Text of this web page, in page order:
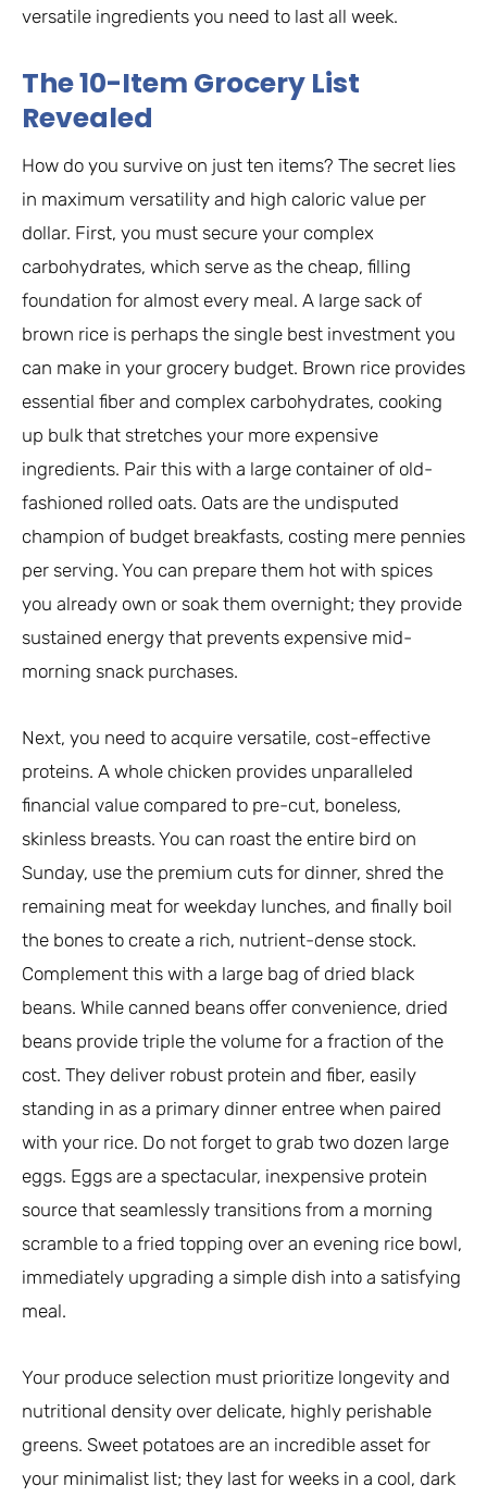
versatile ingredients you need to last all week.
The 10-Item Grocery List
Revealed
How do you survive on just ten items? The secret lies
in maximum versatility and high caloric value per
dollar. First, you must secure your complex
carbohydrates, which serve as the cheap, filling
foundation for almost every meal. A large sack of
brown rice is perhaps the single best investment you
can make in your grocery budget. Brown rice provides
essential fiber and complex carbohydrates, cooking
up bulk that stretches your more expensive
ingredients. Pair this with a large container of old-
fashioned rolled oats. Oats are the undisputed
champion of budget breakfasts, costing mere pennies
per serving. You can prepare them hot with spices
you already own or soak them overnight; they provide
sustained energy that prevents expensive mid-
morning snack purchases.
Next, you need to acquire versatile, cost-effective
proteins. A whole chicken provides unparalleled
financial value compared to pre-cut, boneless,
skinless breasts. You can roast the entire bird on
Sunday, use the premium cuts for dinner, shred the
remaining meat for weekday lunches, and finally boil
the bones to create a rich, nutrient-dense stock.
Complement this with a large bag of dried black
beans. While canned beans offer convenience, dried
beans provide triple the volume for a fraction of the
cost. They deliver robust protein and fiber, easily
standing in as a primary dinner entree when paired
with your rice. Do not forget to grab two dozen large
eggs. Eggs are a spectacular, inexpensive protein
source that seamlessly transitions from a morning
scramble to a fried topping over an evening rice bowl,
immediately upgrading a simple dish into a satisfying
meal.
Your produce selection must prioritize longevity and
nutritional density over delicate, highly perishable
greens. Sweet potatoes are an incredible asset for
your minimalist list; they last for weeks in a cool, dark